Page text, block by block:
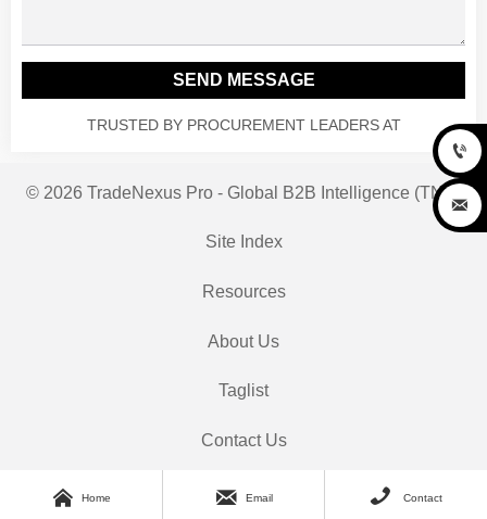
SEND MESSAGE
TRUSTED BY PROCUREMENT LEADERS AT
© 2026 TradeNexus Pro - Global B2B Intelligence (TNP)
Site Index
Resources
About Us
Taglist
Contact Us
 Home  Email  Contact

